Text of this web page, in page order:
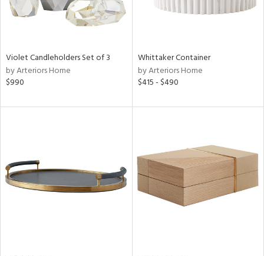
Violet Candleholders Set of 3
by Arteriors Home
$990
Whittaker Container
by Arteriors Home
$415 - $490